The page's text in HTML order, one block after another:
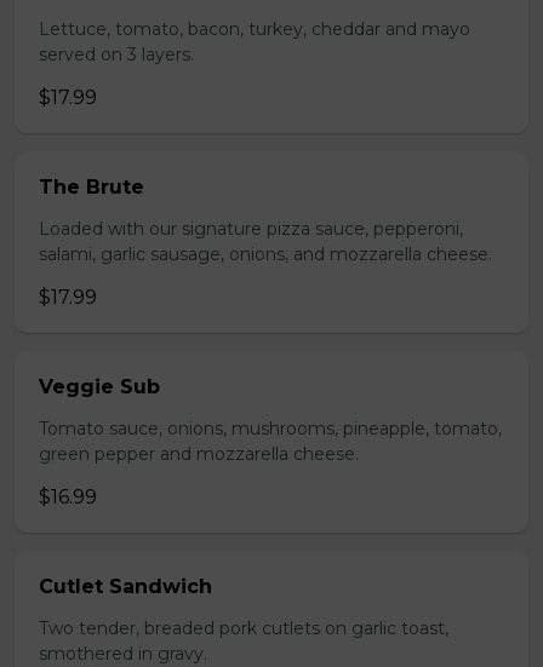
Lettuce, tomato, bacon, turkey, cheddar and mayo
served on 3 layers.
$17.99
The Brute
Loaded with our signature pizza sauce, pepperoni,
salami, garlic sausage, onions, and mozzarella cheese.
$17.99
Veggie Sub
Tomato sauce, onions, mushrooms, pineapple, tomato,
green pepper and mozzarella cheese.
$16.99
Cutlet Sandwich
Two tender, breaded pork cutlets on garlic toast,
smothered in gravy.